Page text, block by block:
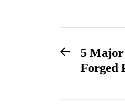
Post
navigation
Previous5 Major
Forged